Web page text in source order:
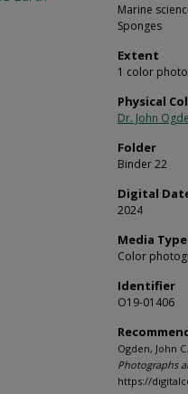
Marine
Sponges
Extent
1 color
Physical
Dr. John
Folder
Binder 22
Digital
2024
Media Type
Color
Identifier
O19-01406
Ogden, John
Photographs
https://